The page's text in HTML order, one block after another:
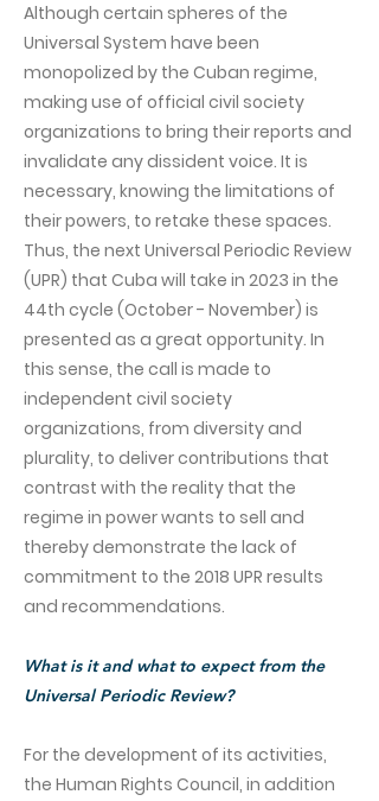
Although certain spheres of the
Universal System have been
monopolized by the Cuban regime,
making use of official civil society
organizations to bring their reports and
invalidate any dissident voice. It is
necessary, knowing the limitations of
their powers, to retake these spaces.
Thus, the next Universal Periodic Review
(UPR) that Cuba will take in 2023 in the
44th cycle (October - November) is
presented as a great opportunity. In
this sense, the call is made to
independent civil society
organizations, from diversity and
plurality, to deliver contributions that
contrast with the reality that the
regime in power wants to sell and
thereby demonstrate the lack of
commitment to the 2018 UPR results
and recommendations.
What is it and what to expect from the
Universal Periodic Review?
For the development of its activities,
the Human Rights Council, in addition